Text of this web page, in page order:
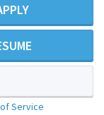
Service